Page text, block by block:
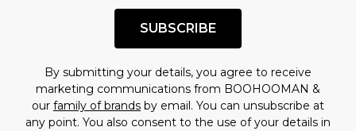
SUBSCRIBE
By submitting your details, you agree to receive
marketing communications from BOOHOOMAN &
our family of brands by email. You can unsubscribe at
any point. You also consent to the use of your details in